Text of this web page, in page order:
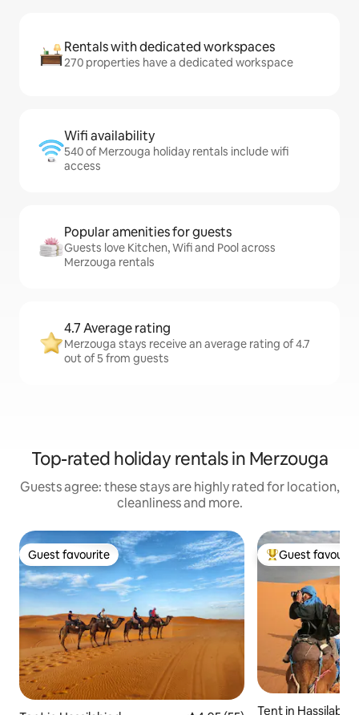
Rentals with dedicated workspaces
270 properties have a dedicated workspace
Wifi availability
540 of Merzouga holiday rentals include wifi
access
Popular amenities for guests
Guests love Kitchen, Wifi and Pool across
Merzouga rentals
4.7 Average rating
Merzouga stays receive an average rating of 4.7
out of 5 from guests
Top-rated holiday rentals in Merzouga
Guests agree: these stays are highly rated for location,
cleanliness and more.
Guest favourite
Guest favourite Top guest
Guest
Tent in Hassilabied